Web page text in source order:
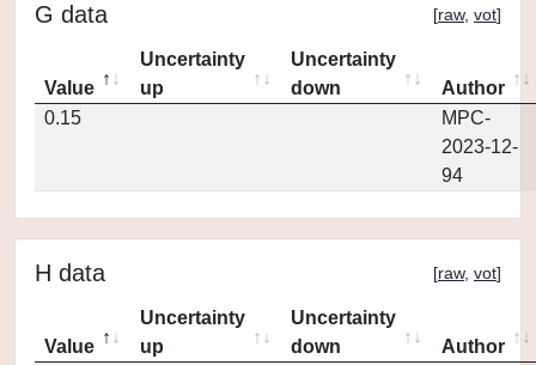
G data [raw, vot]
Value
Uncertainty
up
Uncertainty
down
Author
0.15
MPC-
2023-12-
94
H data [raw, vot]
Value
Uncertainty
up
Uncertainty
down
Author